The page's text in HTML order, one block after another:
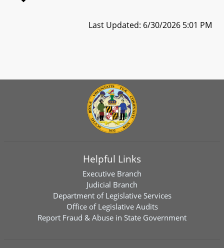
Last Updated: 6/30/2026 5:01 PM
Helpful Links
Executive Branch
Judicial Branch
Department of Legislative Services
Office of Legislative Audits
Report Fraud & Abuse in State Government